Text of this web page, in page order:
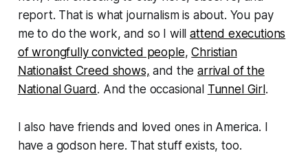
report. That is what journalism is about. You pay
me to do the work, and so I willattend executions
of wrongfully convicted people,Christian
Nationalist Creed shows, and thearrival of the
National Guard . And the occasional Tunnel Girl .
I also have friends and loved ones in America. I
have a godson here. That stuff exists, too.